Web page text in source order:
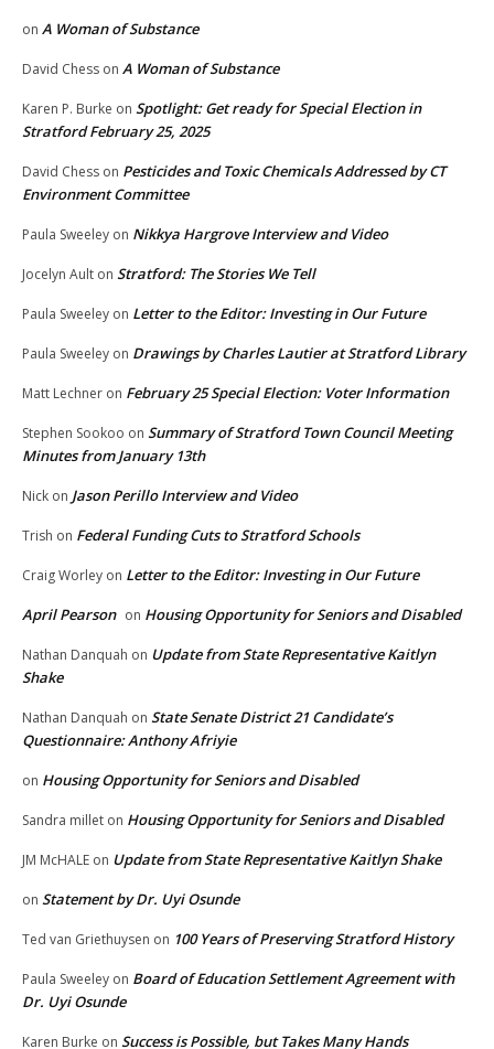
on A Woman of Substance
David Chess on A Woman of Substance
Karen P. Burke on Spotlight: Get ready for Special Election in
Stratford February 25, 2025
David Chess on Pesticides and Toxic Chemicals Addressed by CT
Environment Committee
Paula Sweeley on Nikkya Hargrove Interview and Video
Jocelyn Ault on Stratford: The Stories We Tell
Paula Sweeley on Letter to the Editor: Investing in Our Future
Paula Sweeley on Drawings by Charles Lautier at Stratford Library
Matt Lechner on February 25 Special Election: Voter Information
Stephen Sookoo on Summary of Stratford Town Council Meeting
Minutes from January 13th
Nick on Jason Perillo Interview and Video
Trish on Federal Funding Cuts to Stratford Schools
Craig Worley on Letter to the Editor: Investing in Our Future
April Pearson on Housing Opportunity for Seniors and Disabled
Nathan Danquah on Update from State Representative Kaitlyn
Shake
Nathan Danquah on State Senate District 21 Candidate’s
Questionnaire: Anthony Afriyie
on Housing Opportunity for Seniors and Disabled
Sandra millet on Housing Opportunity for Seniors and Disabled
JM McHALE on Update from State Representative Kaitlyn Shake
on Statement by Dr. Uyi Osunde
Ted van Griethuysen on 100 Years of Preserving Stratford History
Paula Sweeley on Board of Education Settlement Agreement with
Dr. Uyi Osunde
Karen Burke on Success is Possible, but Takes Many Hands